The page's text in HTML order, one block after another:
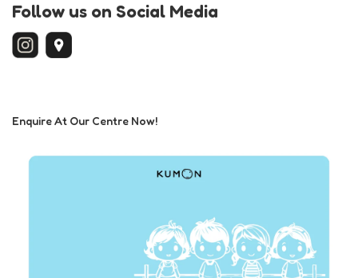
Follow us on Social Media
Enquire At Our Centre Now!